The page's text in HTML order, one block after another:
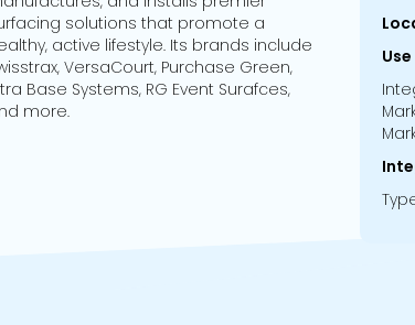
solutions that promote a
active lifestyle. Its brands include
VersaCourt, Purchase Green,
Base Systems, RG Event Surafces,
more.